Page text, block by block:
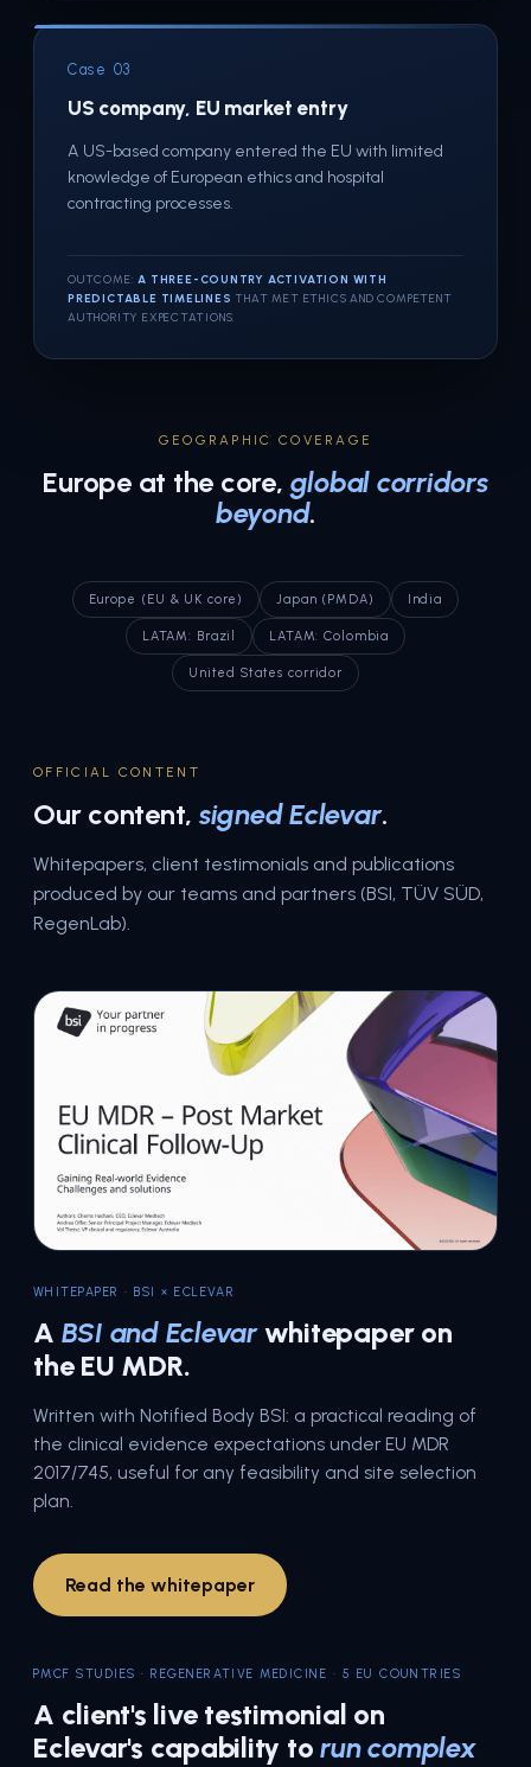
Case 03
US company, EU market entry
A US-based company entered the EU with limited
knowledge of European ethics and hospital
contracting processes.
OUTCOME: A THREE-COUNTRY ACTIVATION WITH
PREDICTABLE TIMELINES THAT MET ETHICS AND COMPETENT
AUTHORITY EXPECTATIONS.
GEOGRAPHIC COVERAGE
Europe at the core, global corridors
beyond.
Europe (EU & UK core) Japan (PMDA) India
LATAM: Brazil LATAM: Colombia
United States corridor
OFFICIAL CONTENT
Our content, signed Eclevar.
Whitepapers, client testimonials and publications
produced by our teams and partners (BSI, TÜV SÜD,
RegenLab).
WHITEPAPER · BSI × ECLEVAR
A BSI and Eclevarwhitepaper on
the EU MDR.
Written with Notified Body BSI: a practical reading of
the clinical evidence expectations under EU MDR
2017/745, useful for any feasibility and site selection
plan.
Read the whitepaper
PMCF STUDIES · REGENERATIVE MEDICINE · 5 EU COUNTRIES
A client's live testimonial on
Eclevar's capability torun complex